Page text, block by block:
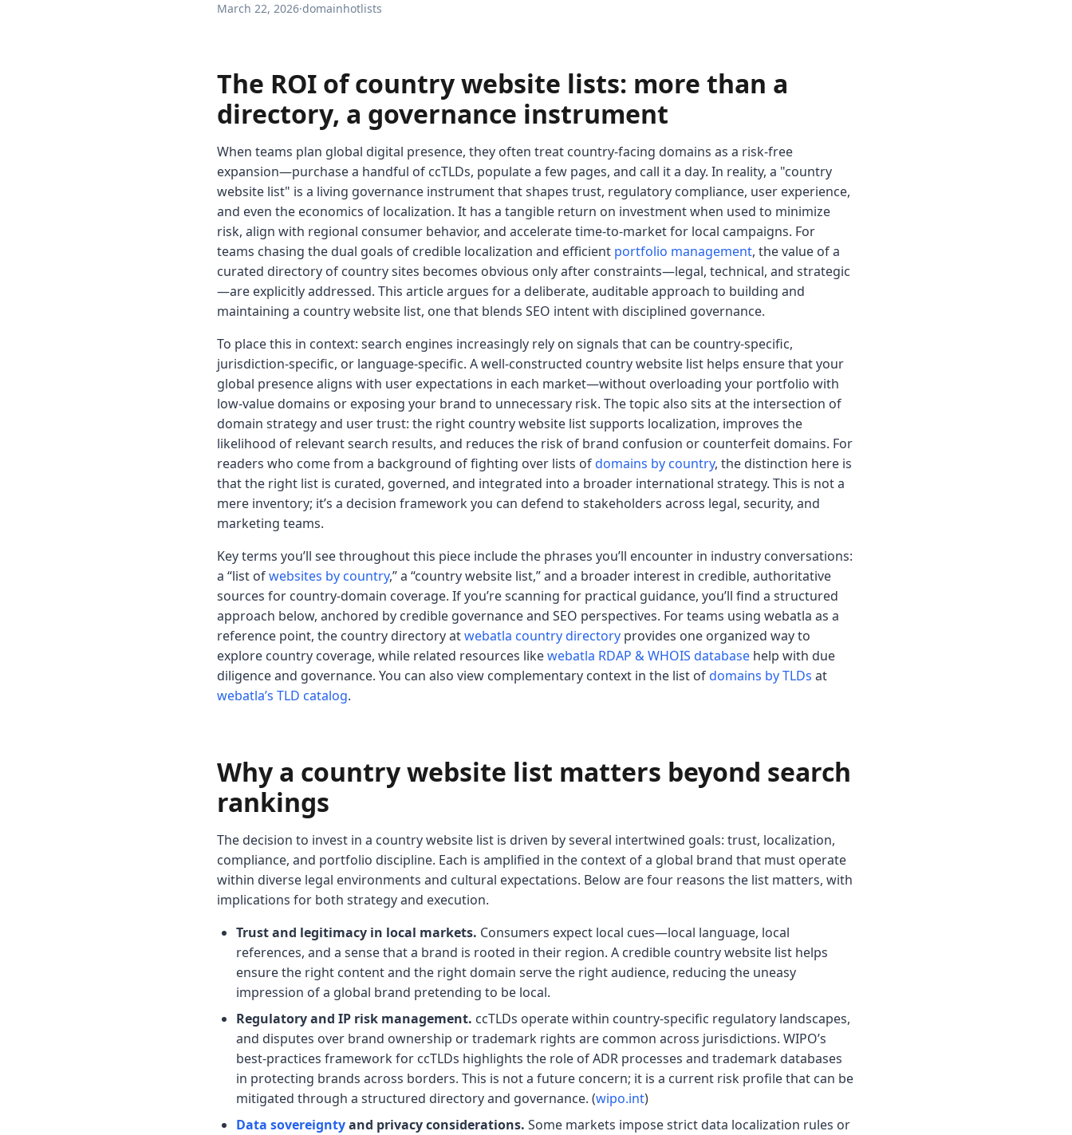
March 22, 2026·domainhotlists
The ROI of country website lists: more than a
directory, a governance instrument
When teams plan global digital presence, they often treat country-facing domains as a risk-free
expansion—purchase a handful of ccTLDs, populate a few pages, and call it a day. In reality, a "country
website list" is a living governance instrument that shapes trust, regulatory compliance, user experience,
and even the economics of localization. It has a tangible return on investment when used to minimize
risk, align with regional consumer behavior, and accelerate time-to-market for local campaigns. For
teams chasing the dual goals of credible localization and efficient portfolio management, the value of a
curated directory of country sites becomes obvious only after constraints—legal, technical, and strategic
—are explicitly addressed. This article argues for a deliberate, auditable approach to building and
maintaining a country website list, one that blends SEO intent with disciplined governance.
To place this in context: search engines increasingly rely on signals that can be country-specific,
jurisdiction-specific, or language-specific. A well-constructed country website list helps ensure that your
global presence aligns with user expectations in each market—without overloading your portfolio with
low-value domains or exposing your brand to unnecessary risk. The topic also sits at the intersection of
domain strategy and user trust: the right country website list supports localization, improves the
likelihood of relevant search results, and reduces the risk of brand confusion or counterfeit domains. For
readers who come from a background of fighting over lists ofdomains by country, the distinction here is
that the right list is curated, governed, and integrated into a broader international strategy. This is not a
mere inventory; it’s a decision framework you can defend to stakeholders across legal, security, and
marketing teams.
Key terms you’ll see throughout this piece include the phrases you’ll encounter in industry conversations:
a “list ofwebsites by country,” a “country website list,” and a broader interest in credible, authoritative
sources for country-domain coverage. If you’re scanning for practical guidance, you’ll find a structured
approach below, anchored by credible governance and SEO perspectives. For teams using webatla as a
reference point, the country directory atwebatla country directory provides one organized way to
explore country coverage, while related resources likewebatla RDAP & WHOIS database help with due
diligence and governance. You can also view complementary context in the list ofdomains by TLDs at
webatla’s TLD catalog.
Why a country website list matters beyond search
rankings
The decision to invest in a country website list is driven by several intertwined goals: trust, localization,
compliance, and portfolio discipline. Each is amplified in the context of a global brand that must operate
within diverse legal environments and cultural expectations. Below are four reasons the list matters, with
implications for both strategy and execution.
Trust and legitimacy in local markets. Consumers expect local cues—local language, local
references, and a sense that a brand is rooted in their region. A credible country website list helps
ensure the right content and the right domain serve the right audience, reducing the uneasy
impression of a global brand pretending to be local.
Regulatory and IP risk management. ccTLDs operate within country-specific regulatory landscapes,
and disputes over brand ownership or trademark rights are common across jurisdictions. WIPO’s
best-practices framework for ccTLDs highlights the role of ADR processes and trademark databases
in protecting brands across borders. This is not a future concern; it is a current risk profile that can be
mitigated through a structured directory and governance. (wipo.int)
Data sovereigntyand privacy considerations. Some markets impose strict data localization rules or